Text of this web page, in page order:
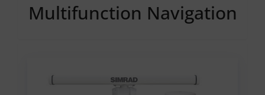
Multifunction Navigation